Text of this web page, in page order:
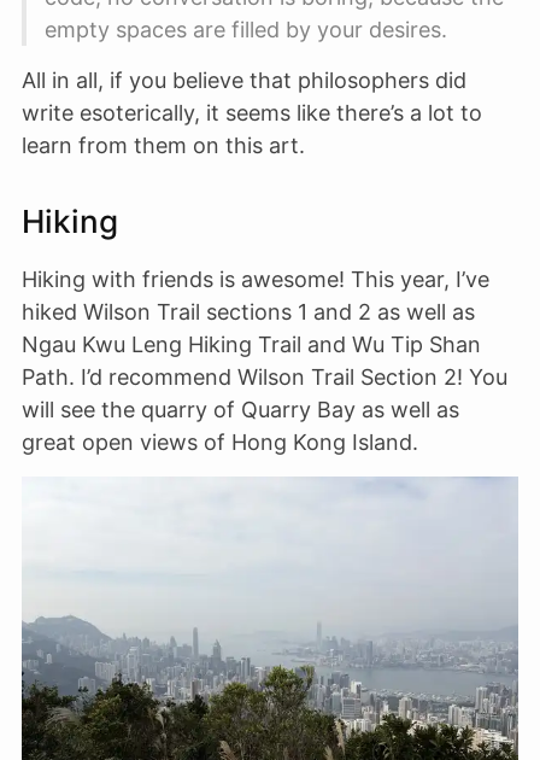
empty spaces are filled by your desires.
All in all, if you believe that philosophers did
write esoterically, it seems like there’s a lot to
learn from them on this art.
Hiking
Hiking with friends is awesome! This year, I’ve
hiked Wilson Trail sections 1 and 2 as well as
Ngau Kwu Leng Hiking Trail and Wu Tip Shan
Path. I’d recommend Wilson Trail Section 2! You
will see the quarry of Quarry Bay as well as
great open views of Hong Kong Island.